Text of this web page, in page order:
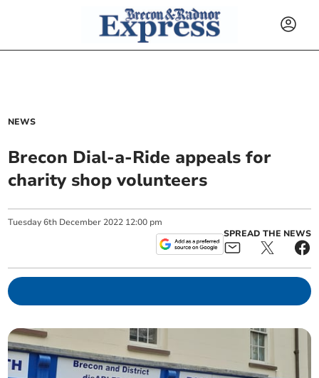
NEWS
Brecon Dial-a-Ride appeals for
charity shop volunteers
Tuesday 6th December 2022 12:00 pm
SPREAD THE NEWS